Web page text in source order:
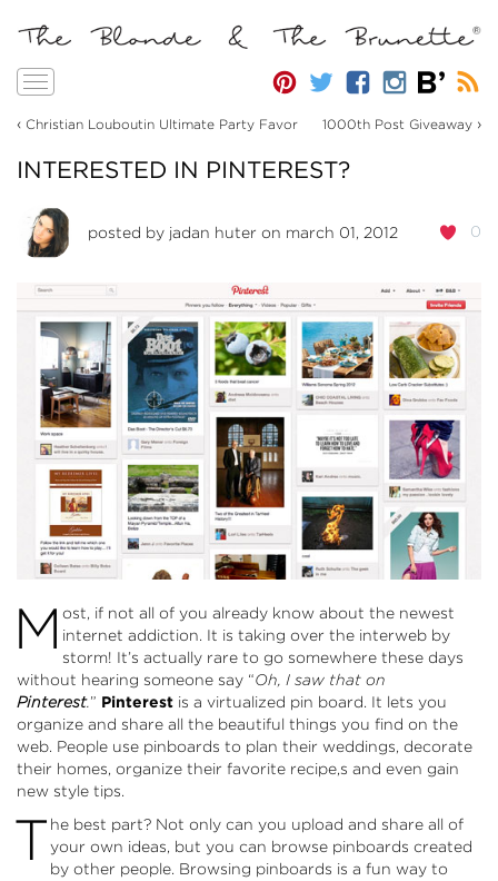
Toggle
‹ Christian Louboutin Ultimate Party Favor 1000th Post Giveaway ›
INTERESTED IN PINTEREST?
0
posted by jadan huter on march 01, 2012
M ost, if not all of you already know about the newest
internet addiction. It is taking over the interweb by
storm! It’s actually rare to go somewhere these days
without hearing someone say “Oh, I saw that on
Pinterest.” Pinterest is a virtualized pin board. It lets you
organize and share all the beautiful things you find on the
web. People use pinboards to plan their weddings, decorate
their homes, organize their favorite recipe,s and even gain
new style tips.
T he best part? Not only can you upload and share all of
your own ideas, but you can browse pinboards created
by other people. Browsing pinboards is a fun way to